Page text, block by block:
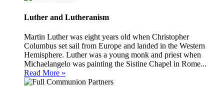
Luther and Lutheranism
Martin Luther was eight years old when Christopher
Columbus set sail from Europe and landed in the Western
Hemisphere. Luther was a young monk and priest when
Michaelangelo was painting the Sistine Chapel in Rome...
Read More »